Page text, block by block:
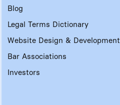
Blog
Legal Terms Dictionary
Website Design & Development
Bar Associations
Investors